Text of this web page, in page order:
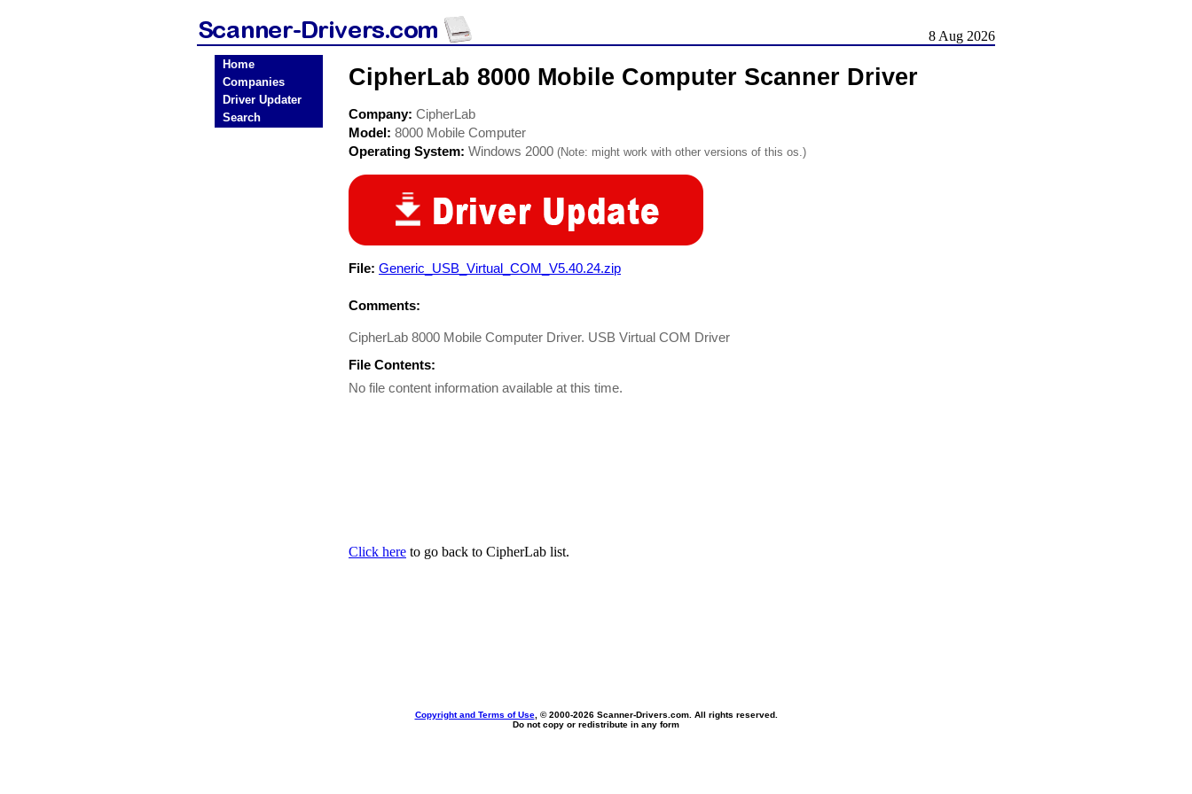
8 Aug 2026
Home
Companies
Driver Updater
Search
CipherLab 8000 Mobile Computer Scanner Driver
Company: CipherLab
Model: 8000 Mobile Computer
Operating System: Windows 2000 (Note: might work with other versions of this os.)
File: Generic_USB_Virtual_COM_V5.40.24.zip
Comments:
CipherLab 8000 Mobile Computer Driver. USB Virtual COM Driver
File Contents:
No file content information available at this time.
Click here to go back to CipherLab list.
Copyright and Terms of Use, © 2000-2026 Scanner-Drivers.com. All rights reserved.
Do not copy or redistribute in any form